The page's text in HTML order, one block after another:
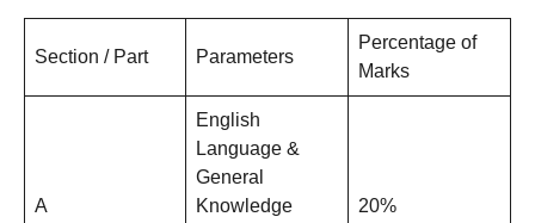
Section / Part Parameters
Percentage of
Marks
A
English
Language &
General
Knowledge
20%